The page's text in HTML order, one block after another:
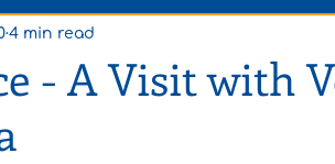
- A Visit with
4 min read